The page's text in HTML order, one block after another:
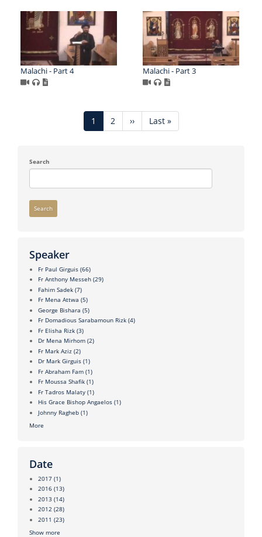
Malachi - Part 4 Malachi - Part 3
Current
page
1 Page
2
Next
page
››
Last
page
Last »
Search
Search
Speaker
Fr Paul Girguis (66)
Fr Anthony Messeh (29)
Fahim Sadek (7)
Fr Mena Attwa (5)
George Bishara (5)
Fr Domadious Sarabamoun Rizk (4)
Fr Elisha Rizk (3)
Dr Mena Mirhom (2)
Fr Mark Aziz (2)
Dr Mark Girguis (1)
Fr Abraham Fam (1)
Fr Moussa Shafik (1)
Fr Tadros Malaty (1)
His Grace Bishop Angaelos (1)
Johnny Ragheb (1)
More
Date
2017 (1)
2016 (13)
2013 (14)
2012 (28)
2011 (23)
Show more